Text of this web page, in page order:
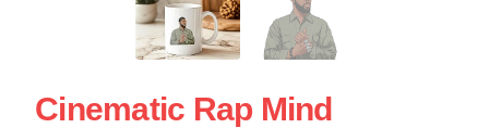
Cinematic Rap Mind